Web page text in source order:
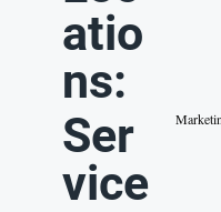
atio
ns:
Ser
vice